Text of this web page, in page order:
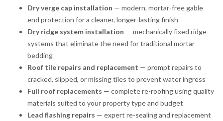
Dry verge cap installation — modern, mortar-free gable
end protection for a cleaner, longer-lasting finish
Dry ridge system installation — mechanically fixed ridge
systems that eliminate the need for traditional mortar
bedding
Roof tile repairs and replacement — prompt repairs to
cracked, slipped, or missing tiles to prevent water ingress
Full roof replacements — complete re-roofing using quality
materials suited to your property type and budget
Lead flashing repairs — expert re-sealing and replacement